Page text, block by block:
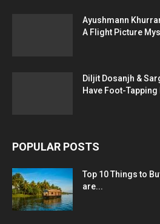
Ayushmann
A Flight Picture
Diljit Dosanjh &
Have Foot-
POPULAR POSTS
Top 10 Things to
are...